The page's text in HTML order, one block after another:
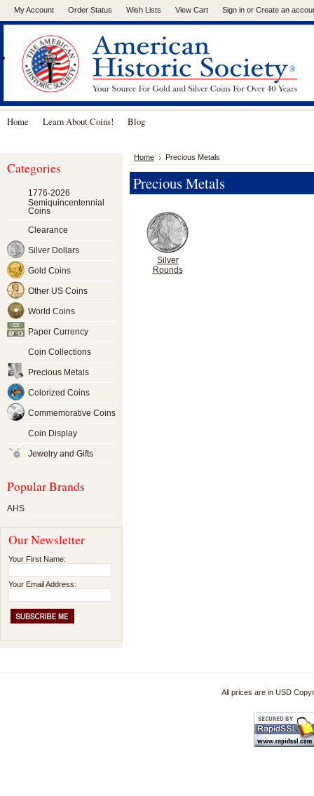
My Account Order Status Wish Lists View Cart Sign in or Create an
.
Home Learn About Coins! Blog
Categories
1776-2026
Semiquincentennial
Coins
Clearance
Silver Dollars
Gold Coins
Other US Coins
World Coins
Paper Currency
Coin Collections
Precious Metals
Colorized Coins
Commemorative Coins
Coin Display
Jewelry and Gifts
Popular Brands
AHS
Our Newsletter
Your First Name:
Your Email Address:
Home Precious Metals
Precious Metals
Silver
Rounds
All prices are in USD